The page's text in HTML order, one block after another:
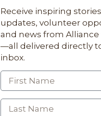
Receive inspiring
updates, volunteer
and news from Alliance
—all delivered directly
inbox.